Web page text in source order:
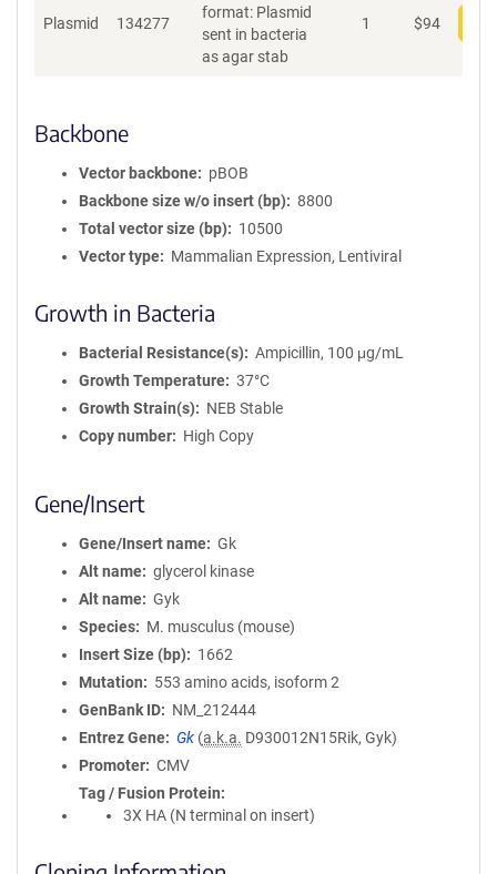
Plasmid 134277
format: Plasmid
sent in bacteria
as agar stab
1 $94
Backbone
Vector backbone
pBOB
Backbone size w/o insert (bp)
8800
Total vector size (bp)
10500
Vector type
Mammalian Expression, Lentiviral
Growth in Bacteria
Bacterial Resistance(s)
Ampicillin, 100 μg/mL
Growth Temperature
37°C
Growth Strain(s)
NEB Stable
Copy number
High Copy
Gene/Insert
Gene/Insert name
Gk
Alt name
glycerol kinase
Alt name
Gyk
Species
M. musculus (mouse)
Insert Size (bp)
1662
Mutation
553 amino acids, isoform 2
GenBank ID
NM_212444
Entrez Gene
Gk (a.k.a. D930012N15Rik, Gyk)
Promoter
CMV
Tag / Fusion Protein
3X HA (N terminal on insert)